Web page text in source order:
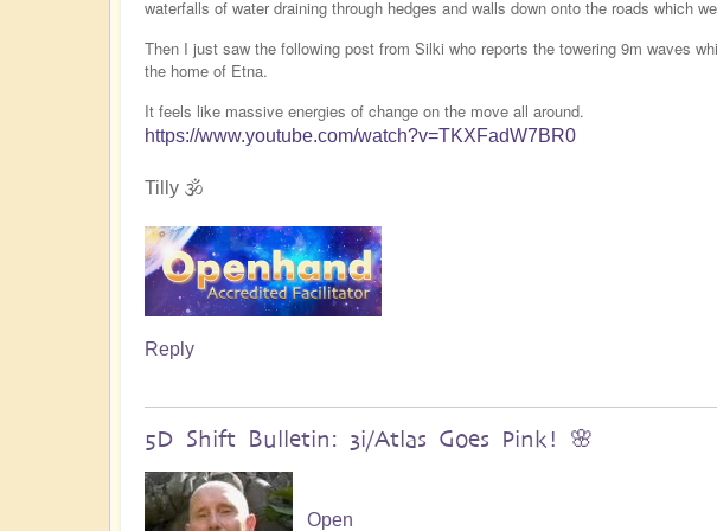
waterfalls of water draining through hedges and walls down onto the roads which
Then I just saw the following post from Silki who reports the towering 9m waves
the home of Etna.
It feels like massive energies of change on the move all around.
https://www.youtube.com/watch?v=TKXFadW7BR0
Tilly 🕉️
Reply
5D Shift Bulletin: 3i/Atlas Goes Pink! 🌸
Open